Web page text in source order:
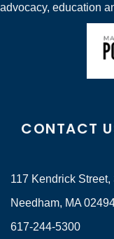
advocacy, education
CONTACT
117 Kendrick
Needham, MA
617-244-5300